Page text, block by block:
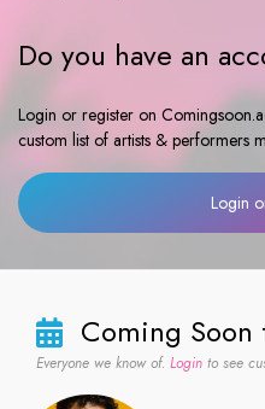
Do you have an
Login or register on
custom list of artists & performers
Login
Coming Soon
Everyone we know of. Login to see